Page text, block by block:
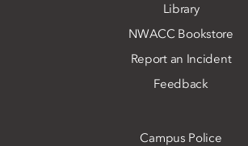
Library
NWACC Bookstore
Report an Incident
Feedback
Campus Police